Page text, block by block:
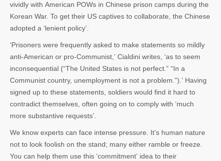
vividly with American POWs in Chinese prison camps during the
Korean War. To get their US captives to collaborate, the Chinese
adopted a ‘lenient policy’.
‘Prisoners were frequently asked to make statements so mildly
anti-American or pro-Communist,’ Cialdini writes, ‘as to seem
inconsequential (“The United States is not perfect.” “In a
Communist country, unemployment is not a problem.”).’ Having
signed up to these statements, soldiers would find it hard to
contradict themselves, often going on to comply with ‘much
more substantive requests’.
We know experts can face intense pressure. It’s human nature
not to look foolish on the stand; many either ramble or freeze.
You can help them use this ‘commitment’ idea to their